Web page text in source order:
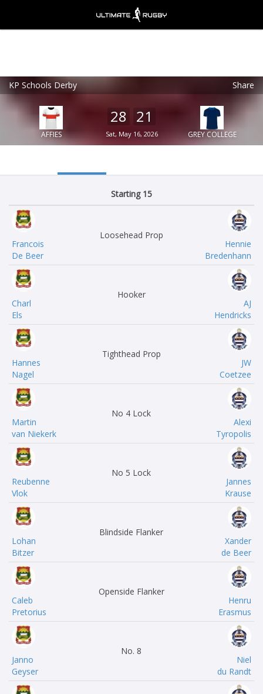
KP Schools Derby Share
AFFIES
28 21
Sat, May 16, 2026 GREY COLLEGE
Starting 15
Francois
De Beer
Loosehead Prop
Hennie
Bredenhann
Charl
Els
Hooker
AJ
Hendricks
Hannes
Nagel
Tighthead Prop
JW
Coetzee
Martin
van Niekerk
No 4 Lock
Alexi
Tyropolis
Reubenne
Vlok
No 5 Lock
Jannes
Krause
Lohan
Bitzer
Blindside Flanker
Xander
de Beer
Caleb
Pretorius
Openside Flanker
Henru
Erasmus
Janno
Geyser
No. 8
Niel
du Randt
×
Ultimate Rugby
Ultimate Rugby Ltd
FREE - In Google Play
VIEW